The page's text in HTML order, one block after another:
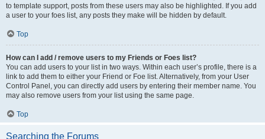
to template support, posts from these users may also be highlighted. If you add
a user to your foes list, any posts they make will be hidden by default.
Top
How can I add / remove users to my Friends or Foes list?
You can add users to your list in two ways. Within each user’s profile, there is a
link to add them to either your Friend or Foe list. Alternatively, from your User
Control Panel, you can directly add users by entering their member name. You
may also remove users from your list using the same page.
Top
Searching the Forums